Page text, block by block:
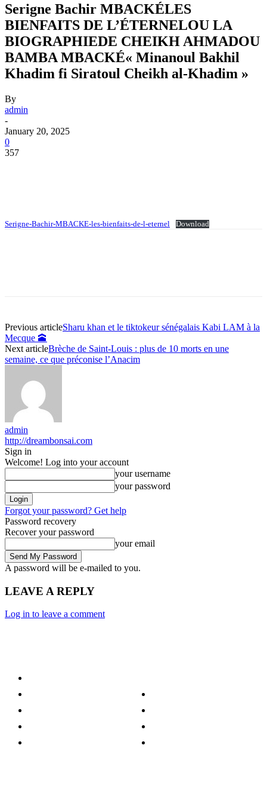
Serigne Bachir MBACKÉLES
BIENFAITS DE L’ÉTERNELOU LA
BIOGRAPHIEDE CHEIKH AHMADOU
BAMBA MBACKÉ« Minanoul Bakhil
Khadim fi Siratoul Cheikh al-Khadim »
By
admin
-
January 20, 2025
0
357
Serigne-Bachir-MBACKE-les-bienfaits-de-l-eternel Download
Previous articleSharu khan et le tiktokeur sénégalais Kabi LAM à la
Mecque 🕋
Next articleBrèche de Saint-Louis : plus de 10 morts en une
semaine, ce que préconise l’Anacim
admin
http://dreambonsai.com
Sign in
Welcome! Log into your account
your username
your password
Forgot your password? Get help
Password recovery
Recover your password
your email
A password will be e-mailed to you.
LEAVE A REPLY
Log in to leave a comment